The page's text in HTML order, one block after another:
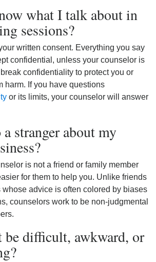
what I talk about in
sessions?
written consent. Everything you say
confidential, unless your counselor is
confidentiality to protect you or
harm. If you have questions
or its limits, your counselor will answer
stranger about my
is not a friend or family member
for them to help you. Unlike friends
whose advice is often colored by biases
counselors work to be non-judgmental
be difficult, awkward, or